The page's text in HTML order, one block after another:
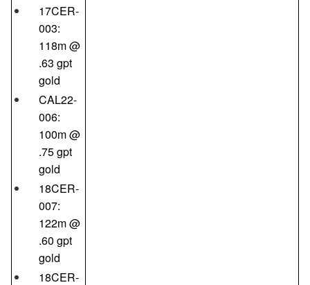
17CER-
003:
118m @
.63 gpt
gold
CAL22-
006:
100m @
.75 gpt
gold
18CER-
007:
122m @
.60 gpt
gold
18CER-